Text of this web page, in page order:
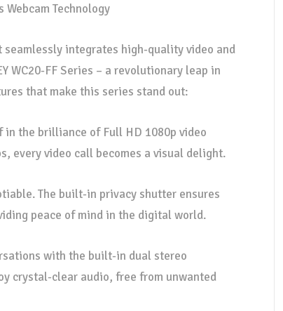
Webcam Technology
integrates high-quality video and
WC20-FF Series – a revolutionary leap in
that make this series stand out:
in the brilliance of Full HD 1080p video
every video call becomes a visual delight.
The built-in privacy shutter ensures
peace of mind in the digital world.
with the built-in dual stereo
crystal-clear audio, free from unwanted